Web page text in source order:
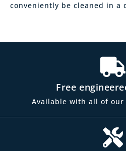
conveniently be cleaned in a
Free
Available with all of